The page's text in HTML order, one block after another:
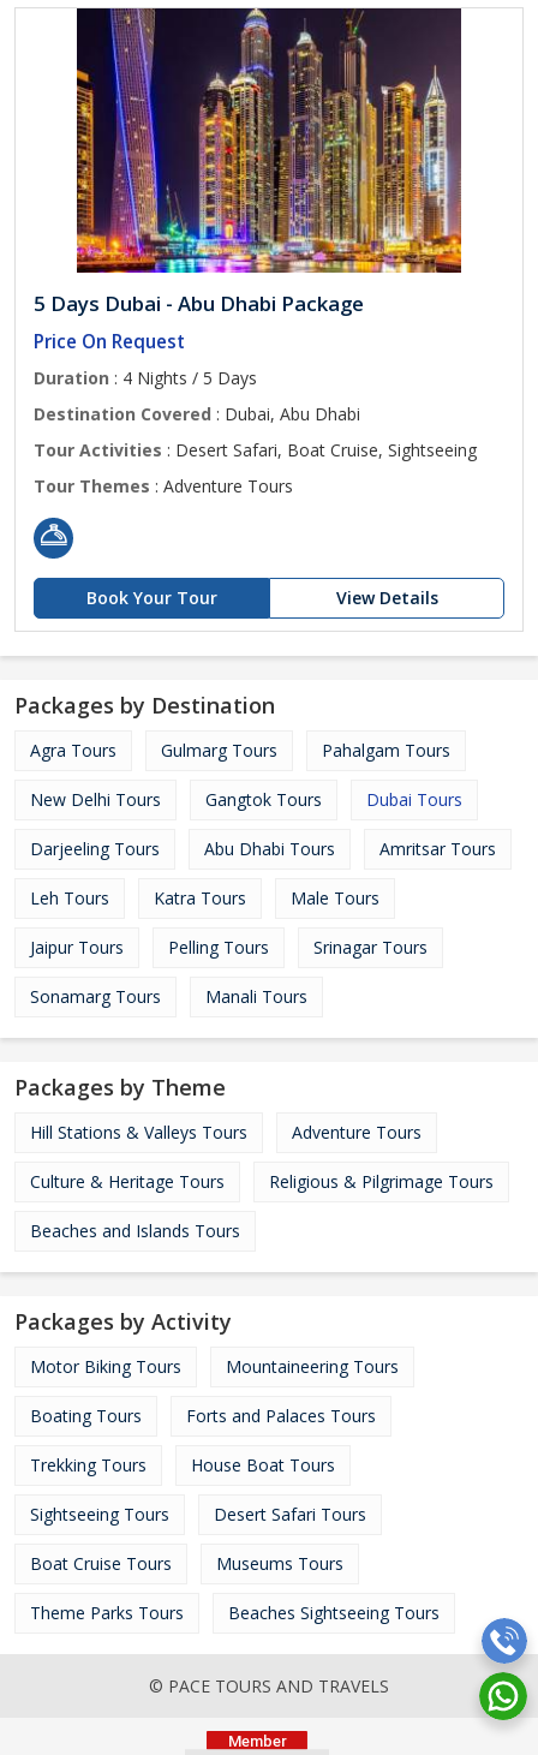
5 Days Dubai - Abu Dhabi Package
Price On Request
Duration : 4 Nights / 5 Days
Destination Covered : Dubai, Abu Dhabi
Tour Activities : Desert Safari, Boat Cruise, Sightseeing
Tour Themes : Adventure Tours
Book Your Tour View Details
Packages by Destination
Agra Tours Gulmarg Tours Pahalgam Tours
New Delhi Tours Gangtok Tours Dubai Tours
Darjeeling Tours Abu Dhabi Tours Amritsar Tours
Leh Tours Katra Tours Male Tours
Jaipur Tours Pelling Tours Srinagar Tours
Sonamarg Tours Manali Tours
Packages by Theme
Hill Stations & Valleys Tours Adventure Tours
Culture & Heritage Tours Religious & Pilgrimage Tours
Beaches and Islands Tours
Packages by Activity
Motor Biking Tours Mountaineering Tours
Boating Tours Forts and Palaces Tours
Trekking Tours House Boat Tours
Sightseeing Tours Desert Safari Tours
Boat Cruise Tours Museums Tours
Theme Parks Tours Beaches Sightseeing Tours
© PACE TOURS AND TRAVELS